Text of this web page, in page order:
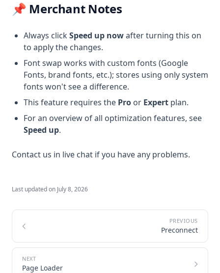
📌 Merchant Notes
Always clickSpeed up nowafter turning this on
to apply the changes.
Font swap works with custom fonts (Google
Fonts, brand fonts, etc.); stores using only system
fonts won't see a difference.
This feature requires the Pro or Expert plan.
For an overview of all optimization features, see
Speed up.
Contact us in live chat if you have any problems.
Last updated on July 8, 2026
Preconnect
Page Loader